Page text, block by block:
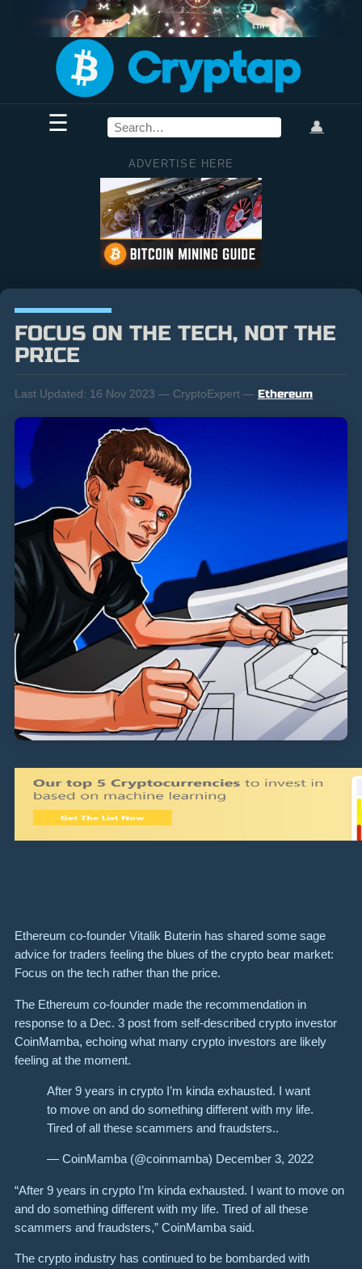
☰ 👤
ADVERTISE HERE
FOCUS ON THE TECH, NOT THE
PRICE
Last Updated: 16 Nov 2023 — CryptoExpert — Ethereum
Ethereum co-founder Vitalik Buterin has shared some sage
advice for traders feeling the blues of the crypto bear market:
Focus on the tech rather than the price.
The Ethereum co-founder made the recommendation in
response to a Dec. 3 post from self-described crypto investor
CoinMamba, echoing what many crypto investors are likely
feeling at the moment.
After 9 years in crypto I’m kinda exhausted. I want
to move on and do something different with my life.
Tired of all these scammers and fraudsters..
— CoinMamba (@coinmamba) December 3, 2022
“After 9 years in crypto I’m kinda exhausted. I want to move on
and do something different with my life. Tired of all these
scammers and fraudsters,” CoinMamba said.
The crypto industry has continued to be bombarded with